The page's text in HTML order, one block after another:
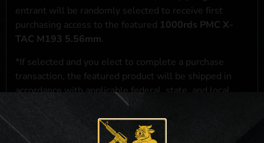
entrant will be randomly selected to receive first
purchasing access to the featured 1000rds PMC X-
TAC M193 5.56mm.
*If selected and you elect to complete a purchase
transaction, the featured product will be shipped in
accordance with applicable federal, state, and local
**For a full list of membership benefits, please click